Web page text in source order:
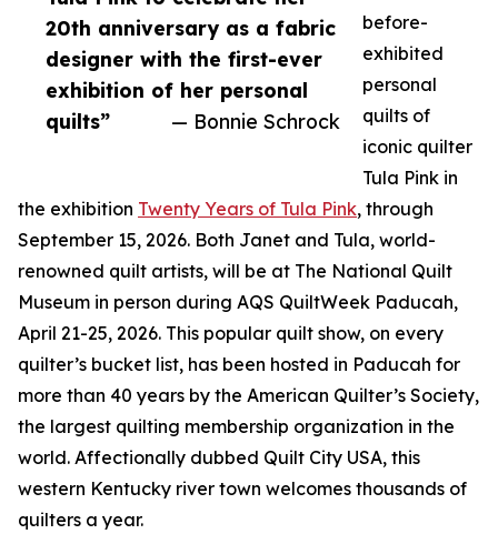
20th anniversary as a fabric
designer with the first-ever
exhibition of her personal
quilts”
— Bonnie Schrock
before-
exhibited
personal
quilts of
iconic quilter
Tula Pink in
the exhibition Twenty Years of Tula Pink, through
September 15, 2026. Both Janet and Tula, world-
renowned quilt artists, will be at The National Quilt
Museum in person during AQS QuiltWeek Paducah,
April 21-25, 2026. This popular quilt show, on every
quilter’s bucket list, has been hosted in Paducah for
more than 40 years by the American Quilter’s Society,
the largest quilting membership organization in the
world. Affectionally dubbed Quilt City USA, this
western Kentucky river town welcomes thousands of
quilters a year.